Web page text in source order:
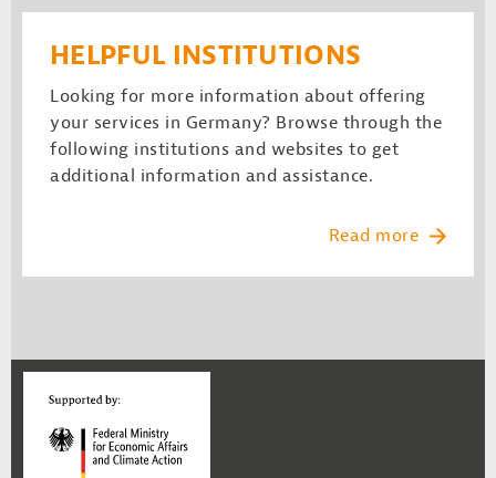
HELPFUL INSTITUTIONS
Looking for more information about offering
your services in Germany? Browse through the
following institutions and websites to get
additional information and assistance.
Read more